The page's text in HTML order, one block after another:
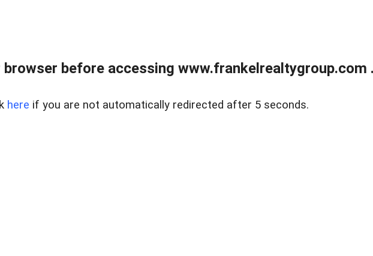
browser before accessing www.frankelrealtygroup.com
here if you are not automatically redirected after 5 seconds.